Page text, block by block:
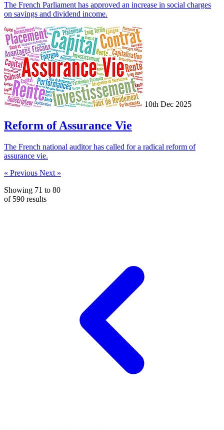
The French Parliament has approved an increase in social charges
on savings and dividend income.
10th Dec 2025
Reform of Assurance Vie
The French national auditor has called for a radical reform of
assurance vie.
« Previous Next »
Showing 71 to 80
of 590 results